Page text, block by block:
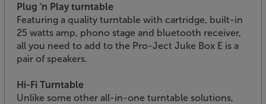
Plug 'n Play turntable
Featuring a quality turntable with cartridge, built-in
25 watts amp, phono stage and bluetooth receiver,
all you need to add to the Pro-Ject Juke Box E is a
pair of speakers.
Hi-Fi Turntable
Unlike some other all-in-one turntable solutions,